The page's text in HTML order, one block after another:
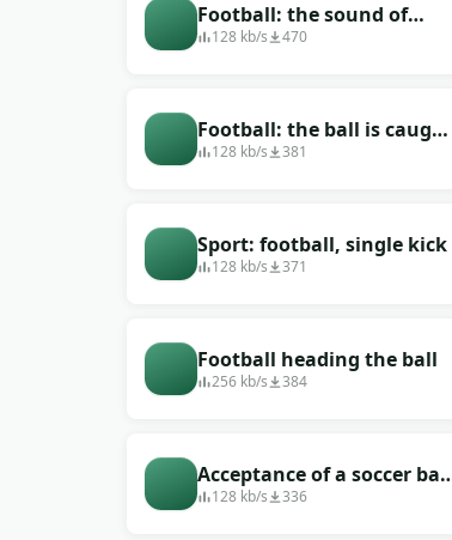
Football: the sound of
kicking the ball
128 kb/s 470
Football: the ball is caught,
the ball is hit
128 kb/s 381
Sport: football, single kick
128 kb/s 371
Football heading the ball
256 kb/s 384
Acceptance of a soccer ball
on the chest
128 kb/s 336